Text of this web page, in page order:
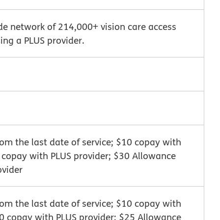
network of 214,000+ vision care access
a PLUS provider.
the last date of service; $10 copay with
with PLUS provider; $30 Allowance
the last date of service; $10 copay with
copay with PLUS provider; $25 Allowance